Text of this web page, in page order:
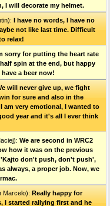
I will decorate my helmet.
I have no words, I have no
not like last time. Difficult
relax!
sorry for putting the heart rate
spin at the end, but happy
a beer now!
will never give up, we fight
for sure and also in the
am very emotional, I wanted to
year and it's all I ever think
We are second in WRC2
how it was on the previous
'Kajto don't push, don't push',
always, a proper job. Now, we
Marcelo): Really happy for
I started rallying first and he